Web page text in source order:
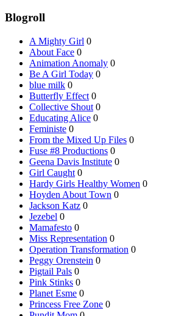
Blogroll
A Mighty Girl 0
About Face 0
Animation Anomaly 0
Be A Girl Today 0
blue milk 0
Butterfly Effect 0
Collective Shout 0
Educating Alice 0
Feministe 0
From the Mixed Up Files 0
Fuse #8 Productions 0
Geena Davis Institute 0
Girl Caught 0
Hardy Girls Healthy Women 0
Hoyden About Town 0
Jackson Katz 0
Jezebel 0
Mamafesto 0
Miss Representation 0
Operation Transformation 0
Peggy Orenstein 0
Pigtail Pals 0
Pink Stinks 0
Planet Esme 0
Princess Free Zone 0